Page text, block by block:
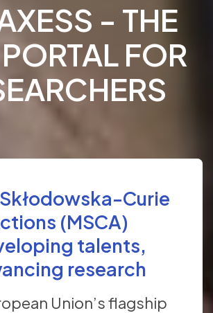
- THE
PORTAL FOR
Curie
(MSCA)
talents,
research
Union’s flagship